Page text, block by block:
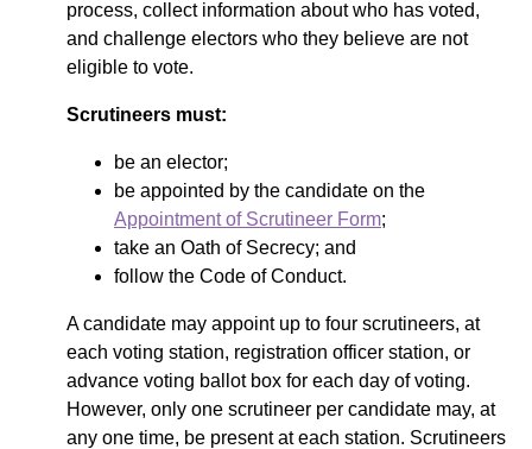
process, collect information about who has voted,
and challenge electors who they believe are not
eligible to vote.
Scrutineers must:
be an elector;
be appointed by the candidate on the
Appointment of Scrutineer Form;
take an Oath of Secrecy; and
follow the Code of Conduct.
A candidate may appoint up to four scrutineers, at
each voting station, registration officer station, or
advance voting ballot box for each day of voting.
However, only one scrutineer per candidate may, at
any one time, be present at each station. Scrutineers